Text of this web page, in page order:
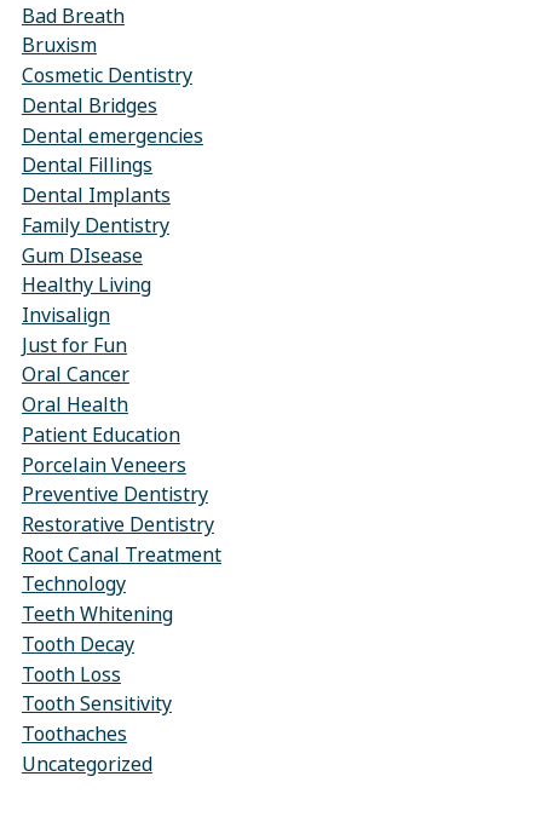
Bad Breath
Bruxism
Cosmetic Dentistry
Dental Bridges
Dental emergencies
Dental Fillings
Dental Implants
Family Dentistry
Gum DIsease
Healthy Living
Invisalign
Just for Fun
Oral Cancer
Oral Health
Patient Education
Porcelain Veneers
Preventive Dentistry
Restorative Dentistry
Root Canal Treatment
Technology
Teeth Whitening
Tooth Decay
Tooth Loss
Tooth Sensitivity
Toothaches
Uncategorized